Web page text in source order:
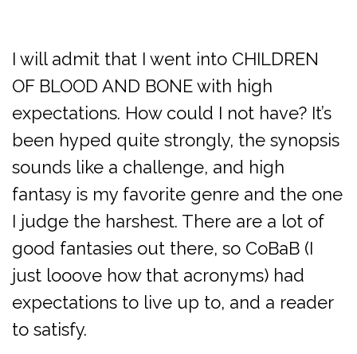
I will admit that I went into CHILDREN
OF BLOOD AND BONE with high
expectations. How could I not have? It’s
been hyped quite strongly, the synopsis
sounds like a challenge, and high
fantasy is my favorite genre and the one
I judge the harshest. There are a lot of
good fantasies out there, so CoBaB (I
just looove how that acronyms) had
expectations to live up to, and a reader
to satisfy.